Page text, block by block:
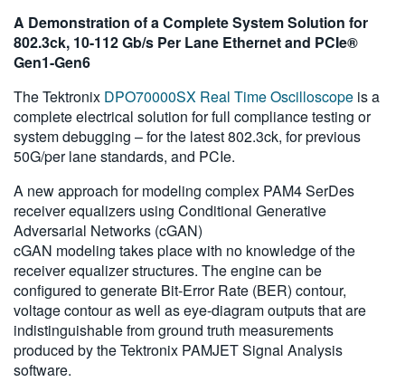
A Demonstration of a Complete System Solution for
802.3ck, 10-112 Gb/s Per Lane Ethernet and PCIe®
Gen1-Gen6
The Tektronix DPO70000SX Real Time Oscilloscope is a
complete electrical solution for full compliance testing or
system debugging – for the latest 802.3ck, for previous
50G/per lane standards, and PCIe.
A new approach for modeling complex PAM4 SerDes
receiver equalizers using Conditional Generative
Adversarial Networks (cGAN)
cGAN modeling takes place with no knowledge of the
receiver equalizer structures. The engine can be
configured to generate Bit-Error Rate (BER) contour,
voltage contour as well as eye-diagram outputs that are
indistinguishable from ground truth measurements
produced by the Tektronix PAMJET Signal Analysis
software.